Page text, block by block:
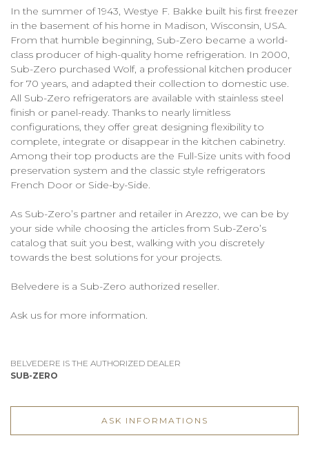
In the summer of 1943, Westye F. Bakke built his first freezer
in the basement of his home in Madison, Wisconsin, USA.
From that humble beginning, Sub-Zero became a world-
class producer of high-quality home refrigeration. In 2000,
Sub-Zero purchased Wolf, a professional kitchen producer
for 70 years, and adapted their collection to domestic use.
All Sub-Zero refrigerators are available with stainless steel
finish or panel-ready. Thanks to nearly limitless
configurations, they offer great designing flexibility to
complete, integrate or disappear in the kitchen cabinetry.
Among their top products are the Full-Size units with food
preservation system and the classic style refrigerators
French Door or Side-by-Side.
As Sub-Zero’s partner and retailer in Arezzo, we can be by
your side while choosing the articles from Sub-Zero’s
catalog that suit you best, walking with you discretely
towards the best solutions for your projects.
Belvedere is a Sub-Zero authorized reseller.
Ask us for more information.
BELVEDERE IS THE AUTHORIZED DEALER
SUB-ZERO
ASK INFORMATIONS